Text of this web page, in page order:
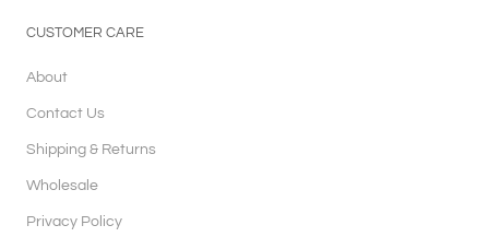
CUSTOMER CARE
About
Contact Us
Shipping & Returns
Wholesale
Privacy Policy